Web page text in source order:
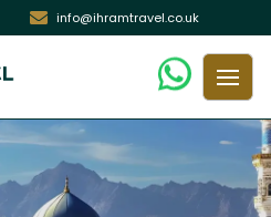
info@ihramtravel.co.uk